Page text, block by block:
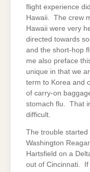
flight experience
Hawaii. The crew
Hawaii were very
directed towards
and the short-hop
me also preface
unique in that we
term to Korea and
of carry-on
stomach flu. That
difficult.
The trouble
Washington
Hartsfield on a
out of Cincinnati.